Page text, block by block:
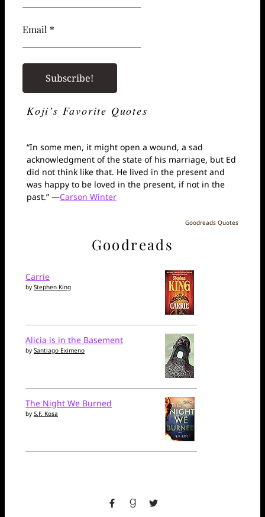
Email *
Koji’s Favorite Quotes
“In some men, it might open a wound, a sad
acknowledgment of the state of his marriage, but Ed
did not think like that. He lived in the present and
was happy to be loved in the present, if not in the
past.” —Carson Winter
Goodreads Quotes
Goodreads
Carrie
by Stephen King
Alicia is in the Basement
by Santiago Eximeno
The Night We Burned
by S.F. Kosa
facebookgoodreads
twitter